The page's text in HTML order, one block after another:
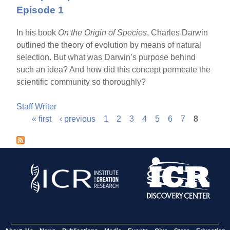
Episode 1
In his book On the Origin of Species, Charles Darwin
outlined the theory of evolution by means of natural
selection. But what was Darwin’s purpose behind
such an idea? And how did this concept permeate the
scientific community so thoroughly?
Staff Writer
a
« first ‹ previous 1 2 3 4 5 6 7 8